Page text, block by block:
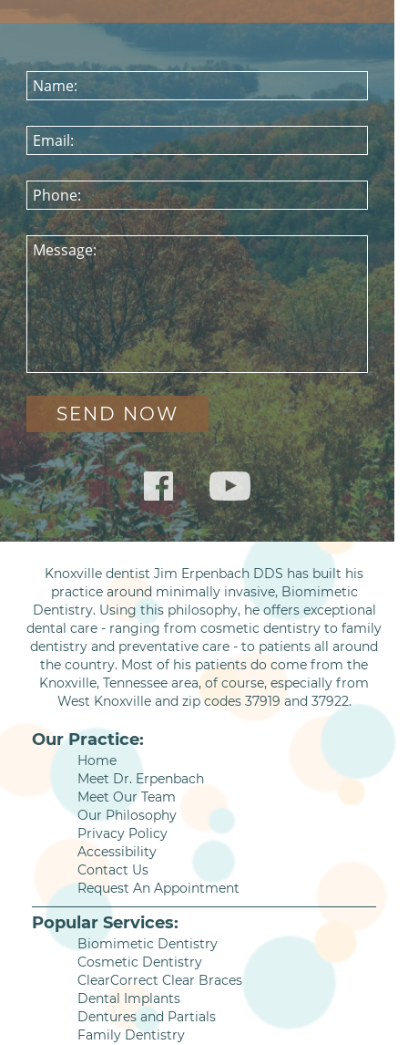
Name:
Email:
Phone:
Message:
Knoxville dentist Jim Erpenbach DDS has built his
practice around minimally invasive, Biomimetic
Dentistry. Using this philosophy, he offers exceptional
dental care - ranging from cosmetic dentistry to family
dentistry and preventative care - to patients all around
the country. Most of his patients do come from the
Knoxville, Tennessee area, of course, especially from
West Knoxville and zip codes 37919 and 37922.
Our Practice:
Home
Meet Dr. Erpenbach
Meet Our Team
Our Philosophy
Privacy Policy
Accessibility
Contact Us
Request An Appointment
Popular Services:
Biomimetic Dentistry
Cosmetic Dentistry
ClearCorrect Clear Braces
Dental Implants
Dentures and Partials
Family Dentistry